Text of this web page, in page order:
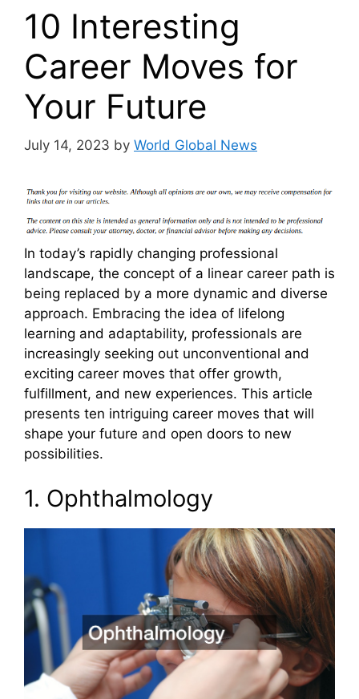
10 Interesting
Career Moves for
Your Future
July 14, 2023 by World Global News
In today’s rapidly changing professional
landscape, the concept of a linear career path is
being replaced by a more dynamic and diverse
approach. Embracing the idea of lifelong
learning and adaptability, professionals are
increasingly seeking out unconventional and
exciting career moves that offer growth,
fulfillment, and new experiences. This article
presents ten intriguing career moves that will
shape your future and open doors to new
possibilities.
1. Ophthalmology